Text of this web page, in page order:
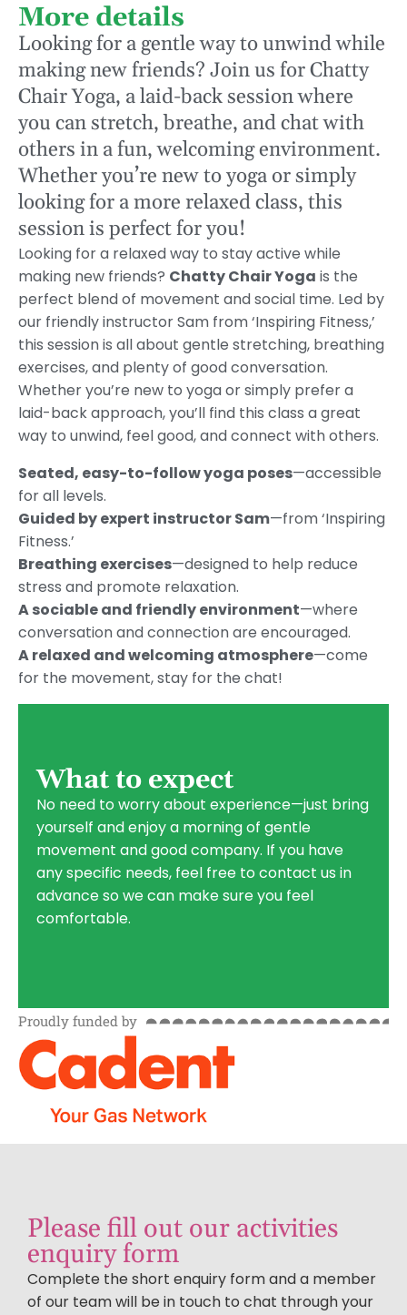
More details
Looking for a gentle way to unwind while
making new friends? Join us for Chatty
Chair Yoga, a laid-back session where
you can stretch, breathe, and chat with
others in a fun, welcoming environment.
Whether you’re new to yoga or simply
looking for a more relaxed class, this
session is perfect for you!
Looking for a relaxed way to stay active while
making new friends? Chatty Chair Yoga is the
perfect blend of movement and social time. Led by
our friendly instructor Sam from ‘Inspiring Fitness,’
this session is all about gentle stretching, breathing
exercises, and plenty of good conversation.
Whether you’re new to yoga or simply prefer a
laid-back approach, you’ll find this class a great
way to unwind, feel good, and connect with others.
Seated, easy-to-follow yoga poses—accessible
for all levels.
Guided by expert instructor Sam—from ‘Inspiring
Fitness.’
Breathing exercises—designed to help reduce
stress and promote relaxation.
A sociable and friendly environment—where
conversation and connection are encouraged.
A relaxed and welcoming atmosphere—come
for the movement, stay for the chat!
What to expect
No need to worry about experience—just bring
yourself and enjoy a morning of gentle
movement and good company. If you have
any specific needs, feel free to contact us in
advance so we can make sure you feel
comfortable.
Proudly funded by
Please fill out our activities
enquiry form
Complete the short enquiry form and a member
of our team will be in touch to chat through your